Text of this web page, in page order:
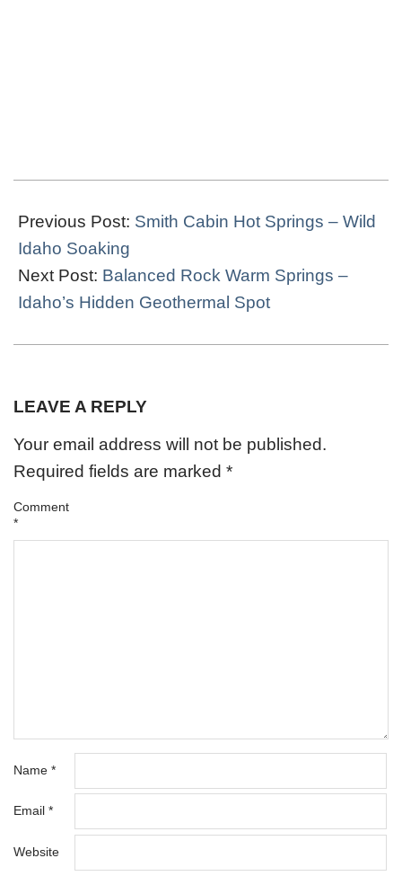
05-
02
Previous Post: Smith Cabin Hot Springs – Wild
Idaho Soaking
Next Post: Balanced Rock Warm Springs –
Idaho’s Hidden Geothermal Spot
LEAVE A REPLY
Your email address will not be published.
Required fields are marked *
Comment
*
Name *
Email *
Website